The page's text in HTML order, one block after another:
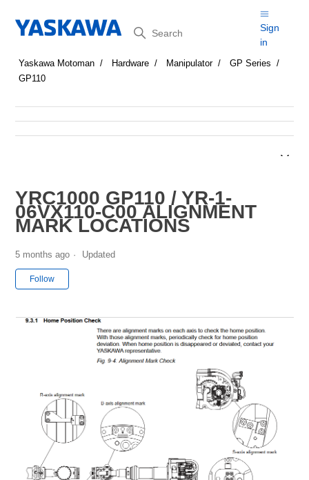
Search
Sign
in
Yaskawa Motoman Hardware Manipulator
GP Series
GP110
YRC1000 GP110 / YR-1-
06VX110-C00 ALIGNMENT
MARK LOCATIONS
5 months ago Updated
Follow